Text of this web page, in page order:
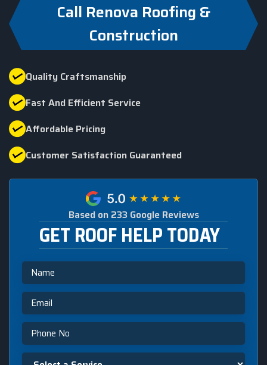
Call Renova Roofing &
Construction
Quality Craftsmanship
Fast And Efficient Service
Affordable Pricing
Customer Satisfaction Guaranteed
Based on 233 Google Reviews
GET ROOF HELP TODAY
Name
Email
Phone
Select